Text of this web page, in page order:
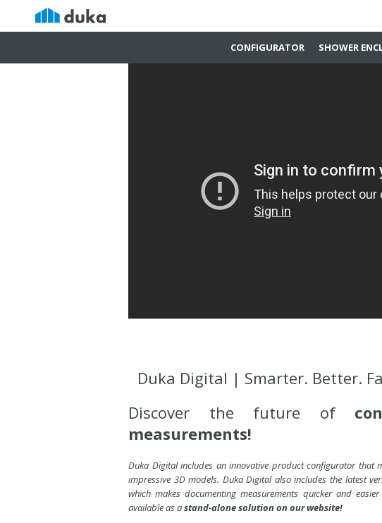
CONFIGURATOR SHOWER
Duka Digital | Smarter. Better.
Discover the future of
measurements!
Duka Digital includes an innovative product configurator that
impressive 3D models. Duka Digital also includes the latest
which makes documenting measurements quicker and
available as astand-alone solution on our website!